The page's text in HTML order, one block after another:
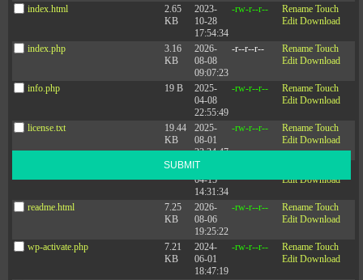
index.html
2.65
KB
2023-
10-28
17:54:34
-rw-r--r-- Rename Touch
Edit Download
index.php
3.16
KB
2026-
08-08
09:07:23
-r--r--r-- Rename Touch
Edit Download
info.php 19 B
2025-
04-08
22:55:49
-rw-r--r-- Rename Touch
Edit Download
license.txt
19.44
KB
2025-
08-01
23:34:47
-rw-r--r-- Rename Touch
Edit Download
575 B
2025-
04-15
14:31:34
Edit Download
readme.html
7.25
KB
2026-
08-06
19:25:22
-rw-r--r-- Rename Touch
Edit Download
wp-activate.php
7.21
KB
2024-
06-01
18:47:19
-rw-r--r-- Rename Touch
Edit Download
Sign up for the newsletter
Stay up-to-date with the latest leadership research and trends.
SUBMIT
Social